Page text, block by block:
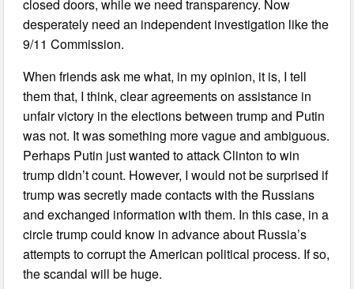
closed doors, while we need transparency. Now
desperately need an independent investigation like the
9/11 Commission.
When friends ask me what, in my opinion, it is, I tell
them that, I think, clear agreements on assistance in
unfair victory in the elections between trump and Putin
was not. It was something more vague and ambiguous.
Perhaps Putin just wanted to attack Clinton to win
trump didn’t count. However, I would not be surprised if
trump was secretly made contacts with the Russians
and exchanged information with them. In this case, in a
circle trump could know in advance about Russia’s
attempts to corrupt the American political process. If so,
the scandal will be huge.